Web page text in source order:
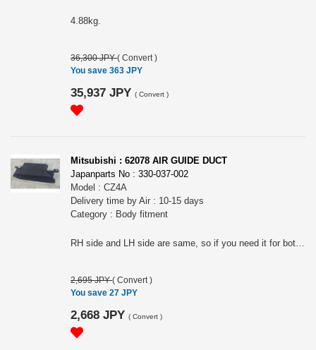
4.88kg.
36,300 JPY( Convert )
You save 363 JPY
35,937 JPY ( Convert )
Mitsubishi : 62078 AIR GUIDE DUCT
Japanparts No : 330-037-002
Model : CZ4A
Delivery time by Air : 10-15 days
Category : Body fitment
RH side and LH side are same, so if you need it for both side, then please put 2 in QTY.
2,695 JPY( Convert )
You save 27 JPY
2,668 JPY ( Convert )